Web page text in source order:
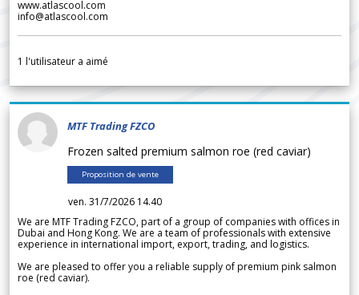
www.atlascool.com
info@atlascool.com
1 l'utilisateur a aimé
MTF Trading FZCO
Frozen salted premium salmon roe (red caviar)
Proposition de vente
ven. 31/7/2026 14.40
We are MTF Trading FZCO, part of a group of companies with offices in
Dubai and Hong Kong. We are a team of professionals with extensive
experience in international import, export, trading, and logistics.
We are pleased to offer you a reliable supply of premium pink salmon
roe (red caviar).